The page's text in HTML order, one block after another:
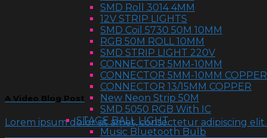
SMD Roll 3014 4MM
12V STRIP LIGHTS
SMD Coil 5730 50M 10MM
RGB 50M ROLL 10MM
SMD STRIP LIGHT 220V
CONNECTOR 5MM-10MM
CONNECTOR 5MM-10MM COPPER
CONNECTOR 13/15MM COPPER
New Neon Strip 50M
SMD 5050 RGB With IC
STAGE BALL LIGHT
Music Bluetooth Bulb
A Video Blog Post
Lorem ipsum dolor sit amet, consectetur adipiscing